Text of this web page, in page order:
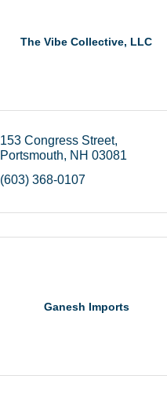
The Vibe Collective, LLC
153 Congress Street
Portsmouth
NH 03081
(603) 368-0107
Ganesh Imports